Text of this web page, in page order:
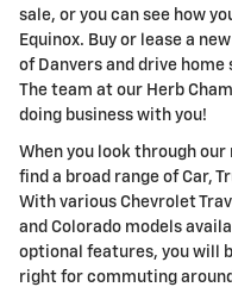
sale, or you can see how
Equinox. Buy or lease a
of Danvers and drive
The team at our Herb
doing business with you!
When you look through our
find a broad range of Car,
With various Chevrolet
and Colorado models
optional features, you will
right for commuting